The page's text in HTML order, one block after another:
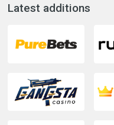
Latest additions